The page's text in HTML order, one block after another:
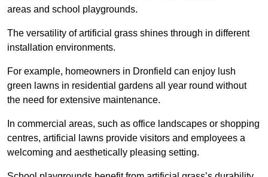
areas and school playgrounds.
The versatility of artificial grass shines through in different
installation environments.
For example, homeowners in Dronfield can enjoy lush
green lawns in residential gardens all year round without
the need for extensive maintenance.
In commercial areas, such as office landscapes or shopping
centres, artificial lawns provide visitors and employees a
welcoming and aesthetically pleasing setting.